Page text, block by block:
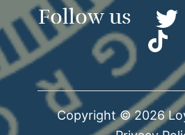
Copyright © 2026